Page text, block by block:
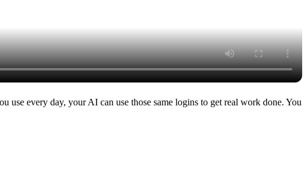
use every day, your AI can use those same logins to get real work done. You